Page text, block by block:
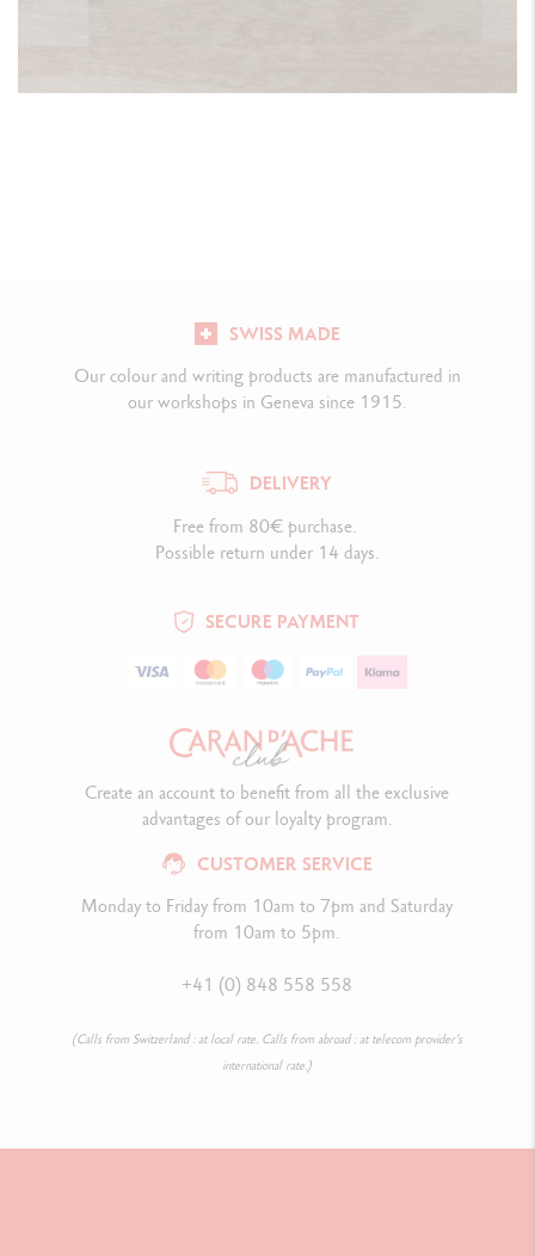
SWISS MADE
Our colour and writing products are manufactured in
our workshops in Geneva since 1915.
DELIVERY
Free from 80€ purchase.
Possible return under 14 days.
SECURE PAYMENT
CUSTOMER SERVICE
Monday to Friday from 10am to 7pm and Saturday
from 10am to 5pm.
+41 (0) 848 558 558
(Calls from Switzerland : at local rate. Calls from abroad : at telecom provider’s
international rate.)
Create an account to benefit from all the exclusive
advantages of our loyalty program.